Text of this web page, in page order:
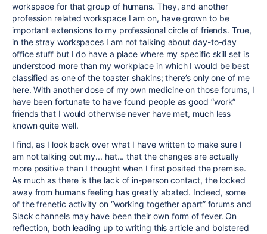
workspace for that group of humans. They, and another
profession related workspace I am on, have grown to be
important extensions to my professional circle of friends. True,
in the stray workspaces I am not talking about day-to-day
office stuff but I do have a place where my specific skill set is
understood more than my workplace in which I would be best
classified as one of the toaster shakins; there’s only one of me
here. With another dose of my own medicine on those forums, I
have been fortunate to have found people as good “work”
friends that I would otherwise never have met, much less
known quite well.
I find, as I look back over what I have written to make sure I
am not talking out my... hat... that the changes are actually
more positive than I thought when I first posited the premise.
As much as there is the lack of in-person contact, the locked
away from humans feeling has greatly abated. Indeed, some
of the frenetic activity on “working together apart” forums and
Slack channels may have been their own form of fever. On
reflection, both leading up to writing this article and bolstered